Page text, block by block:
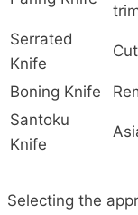
Serrated
Knife
Boning Knife
Santoku
Knife
Selecting the